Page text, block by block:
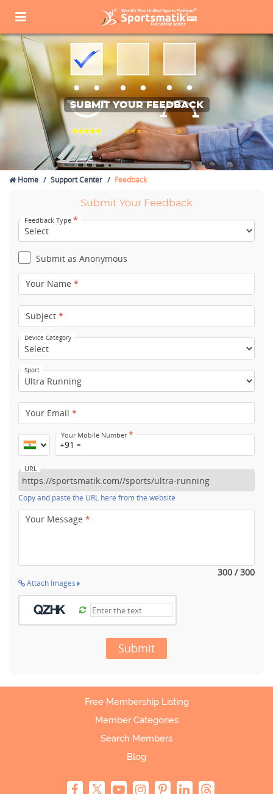
SUBMIT YOUR FEEDBACK
Home Support Center Feedback
Submit Your Feedback
Feedback Type *
Submit as Anonymous
Your Name *
Subject *
Device Category
Sport
Your Email *
Your Mobile Number*
+91
URL
Copy and paste the URL here from the website
Your Message *
300 / 300
Attach Images
Submit
Free Membership Listing
Member Categories
Search Members
Blog